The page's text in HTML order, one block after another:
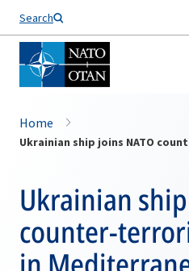
Search
Home
Ukrainian
counter-